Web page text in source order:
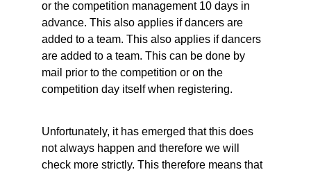
or the competition management 10 days in
advance. This also applies if dancers are
added to a team. This also applies if dancers
are added to a team. This can be done by
mail prior to the competition or on the
competition day itself when registering.
Unfortunately, it has emerged that this does
not always happen and therefore we will
check more strictly. This therefore means that